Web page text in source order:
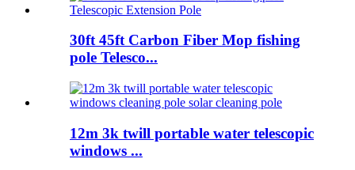
30ft 45ft Carbon Fiber Mop fishing
pole Telesco...
12m 3k twill portable water telescopic
windows ...